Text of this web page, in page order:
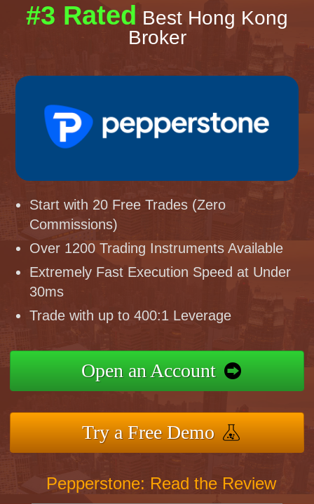
#3 Rated Best Hong Kong
Broker
Start with 20 Free Trades (Zero
Commissions)
Over 1200 Trading Instruments Available
Extremely Fast Execution Speed at Under
30ms
Trade with up to 400:1 Leverage
Open an Account
Try a Free Demo
Pepperstone: Read the Review